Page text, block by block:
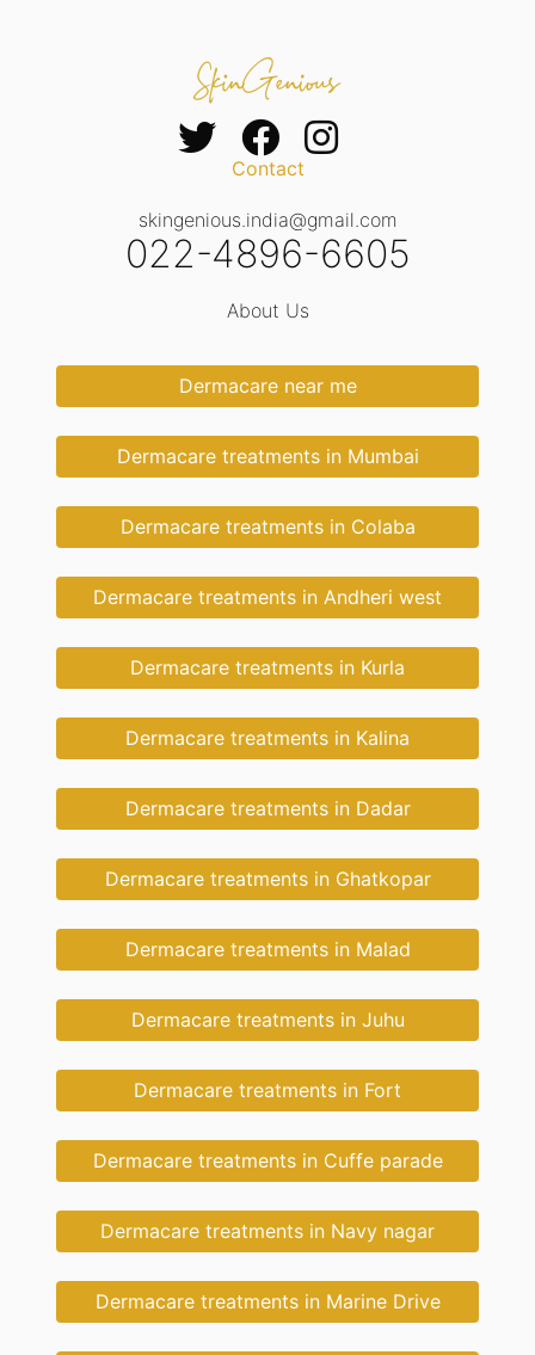
Contact
skingenious.india@gmail.com
022-4896-6605
About Us
Dermacare near me
Dermacare treatments in Mumbai
Dermacare treatments in Colaba
Dermacare treatments in Andheri west
Dermacare treatments in Kurla
Dermacare treatments in Kalina
Dermacare treatments in Dadar
Dermacare treatments in Ghatkopar
Dermacare treatments in Malad
Dermacare treatments in Juhu
Dermacare treatments in Fort
Dermacare treatments in Cuffe parade
Dermacare treatments in Navy nagar
Dermacare treatments in Marine Drive